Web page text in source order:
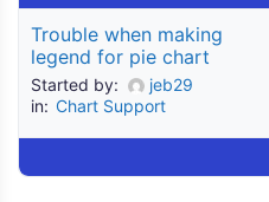
Trouble when making
legend for pie chart
Started by:
jeb29
in: Chart Support